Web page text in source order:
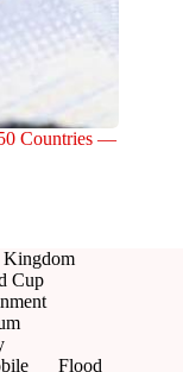
Countries —
Kingdom
Cup
Flood